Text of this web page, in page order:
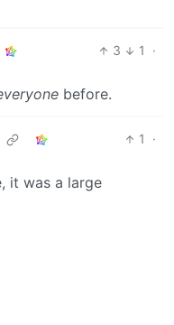
3 1
·
before.
1
·
it was a large